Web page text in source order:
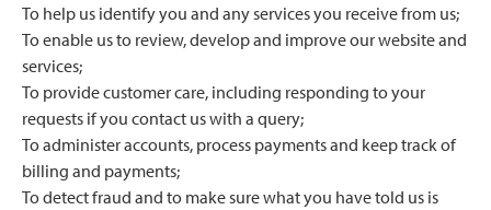
To help us identify you and any services you receive from us;
To enable us to review, develop and improve our website and
services;
To provide customer care, including responding to your
requests if you contact us with a query;
To administer accounts, process payments and keep track of
billing and payments;
To detect fraud and to make sure what you have told us is